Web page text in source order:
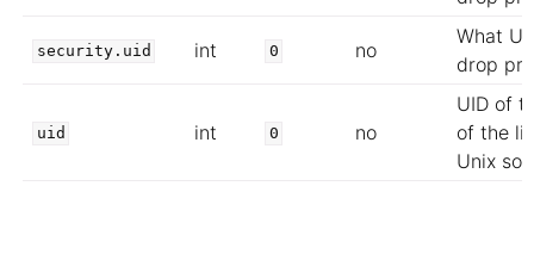
security.uid int 0 no
What
drop
uid int 0 no
UID of
of the
Unix